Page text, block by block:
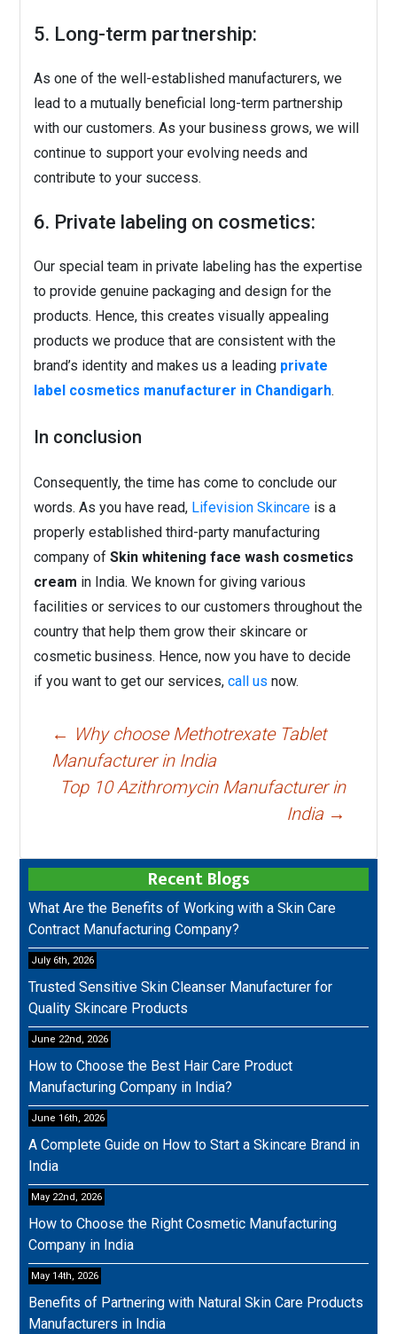
5. Long-term partnership:
As one of the well-established manufacturers, we
lead to a mutually beneficial long-term partnership
with our customers. As your business grows, we will
continue to support your evolving needs and
contribute to your success.
6. Private labeling on cosmetics:
Our special team in private labeling has the expertise
to provide genuine packaging and design for the
products. Hence, this creates visually appealing
products we produce that are consistent with the
brand’s identity and makes us a leading private
label cosmetics manufacturer in Chandigarh.
In conclusion
Consequently, the time has come to conclude our
words. As you have read, Lifevision Skincare is a
properly established third-party manufacturing
company ofSkin whitening face wash cosmetics
cream in India. We known for giving various
facilities or services to our customers throughout the
country that help them grow their skincare or
cosmetic business. Hence, now you have to decide
if you want to get our services,call us now.
Post
navigation
← Why choose Methotrexate Tablet
Manufacturer in India
Top 10 Azithromycin Manufacturer in
India →
Recent Blogs
What Are the Benefits of Working with a Skin Care
Contract Manufacturing Company?
July 6th, 2026
Trusted Sensitive Skin Cleanser Manufacturer for
Quality Skincare Products
June 22nd, 2026
How to Choose the Best Hair Care Product
Manufacturing Company in India?
June 16th, 2026
A Complete Guide on How to Start a Skincare Brand in
India
May 22nd, 2026
How to Choose the Right Cosmetic Manufacturing
Company in India
May 14th, 2026
Benefits of Partnering with Natural Skin Care Products
Manufacturers in India